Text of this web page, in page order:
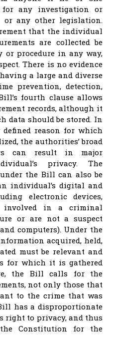
for any investigation or
or any other legislation.
that the individual
are collected be
procedure in any way,
There is no evidence
a large and diverse
prevention, detection,
fourth clause allows
records, although it
data should be stored. In
reason for which
the authorities’ broad
can result in major
privacy. The
the Bill can also be
individual’s digital and
electronic devices,
in a criminal
or are not a suspect
computers). Under the
acquired, held,
must be relevant and
for which it is gathered
the Bill calls for the
not only those that
to the crime that was
has a disproportionate
right to privacy, and thus
Constitution for the